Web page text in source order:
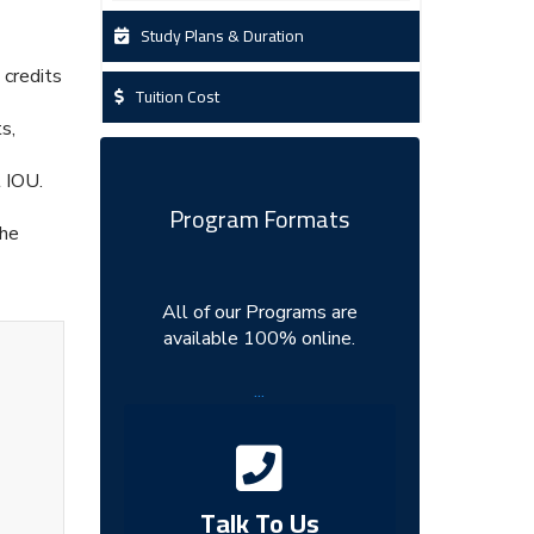
Study Plans & Duration
Tuition Cost
Program Formats
All of our Programs are
available 100% online.
...
Talk To Us